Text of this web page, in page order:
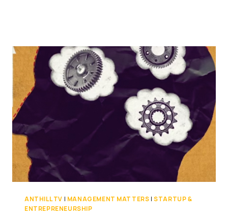
ANTHILL TV | MANAGEMENT MATTERS |STARTUP &
ENTREPRENEURSHIP